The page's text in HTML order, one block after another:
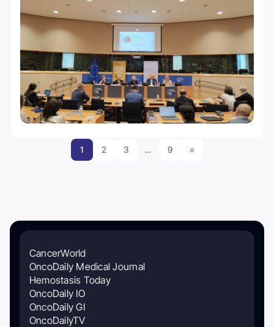
1 2 3 … 9 »
CancerWorld
OncoDaily Medical Journal
Hemostasis Today
OncoDaily IO
OncoDaily GI
OncoDailyTV